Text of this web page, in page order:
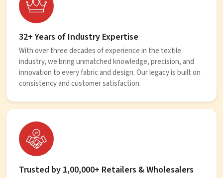
32+ Years of Industry Expertise
With over three decades of experience in the textile
industry, we bring unmatched knowledge, precision, and
innovation to every fabric and design. Our legacy is built on
consistency and customer satisfaction.
Trusted by 1,00,000+ Retailers & Wholesalers